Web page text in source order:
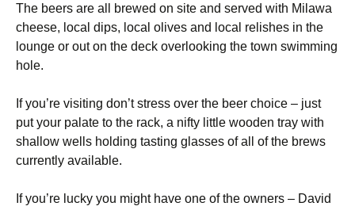
The beers are all brewed on site and served with Milawa
cheese, local dips, local olives and local relishes in the
lounge or out on the deck overlooking the town swimming
hole.
If you’re visiting don’t stress over the beer choice – just
put your palate to the rack, a nifty little wooden tray with
shallow wells holding tasting glasses of all of the brews
currently available.
If you’re lucky you might have one of the owners – David